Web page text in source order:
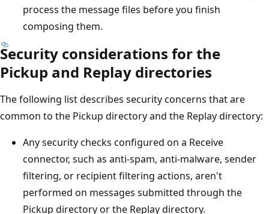
process the message files before you finish
composing them.
Security considerations for the
Pickup and Replay directories
The following list describes security concerns that are
common to the Pickup directory and the Replay directory:
Any security checks configured on a Receive
connector, such as anti-spam, anti-malware, sender
filtering, or recipient filtering actions, aren't
performed on messages submitted through the
Pickup directory or the Replay directory.